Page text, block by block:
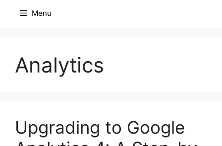
Menu
Analytics
Upgrading to Google